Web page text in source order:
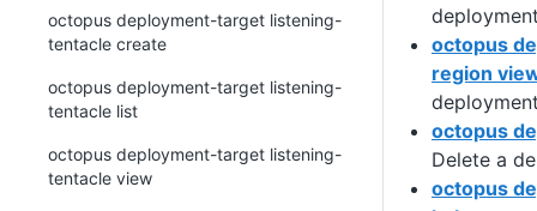
octopus
region
octopus
Delete a
octopus
octopus deployment-target listening-
tentacle create
octopus deployment-target listening-
tentacle list
octopus deployment-target listening-
tentacle view